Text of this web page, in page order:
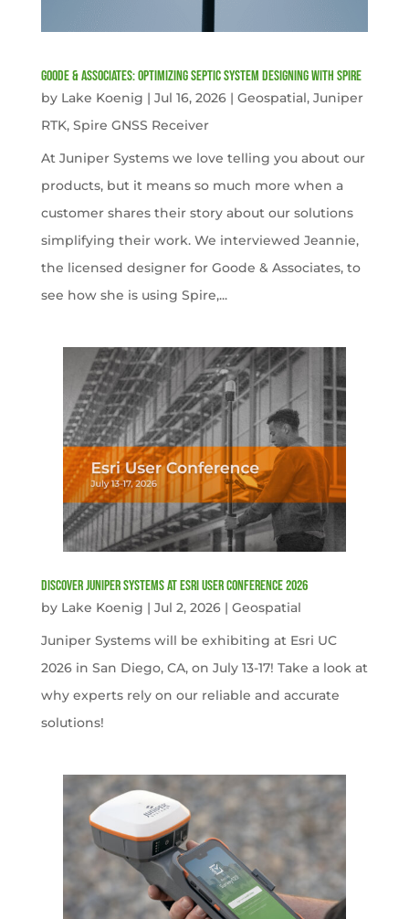
Goode & Associates: Optimizing Septic System Designing with Spire
by Lake Koenig | Jul 16, 2026| Geospatial, Juniper
RTK, Spire GNSS Receiver
At Juniper Systems we love telling you about our
products, but it means so much more when a
customer shares their story about our solutions
simplifying their work. We interviewed Jeannie,
the licensed designer for Goode & Associates, to
see how she is using Spire,...
Discover Juniper Systems at Esri User Conference 2026
by Lake Koenig | Jul 2, 2026| Geospatial
Juniper Systems will be exhibiting at Esri UC
2026 in San Diego, CA, on July 13-17! Take a look at
why experts rely on our reliable and accurate
solutions!